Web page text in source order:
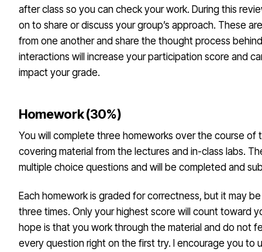
after class so you can check your work. During this
on to share or discuss your group’s approach. These
from one another and share the thought process
interactions will increase your participation score and
impact your grade.
Homework (30%)
You will complete three homeworks over the course of
covering material from the lectures and in-class labs.
multiple choice questions and will be completed and
Each homework is graded for correctness, but it may
three times. Only your highest score will count toward
hope is that you work through the material and do not
every question right on the first try. I encourage you to